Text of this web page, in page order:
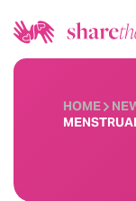
HOME